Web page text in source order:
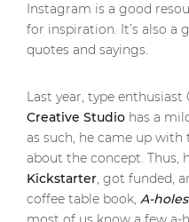
Instagram is a good
for inspiration. It’s also a
quotes and sayings.
Last year, type
Creative Studio has a
as such, he came up
about the concept. Thus,
Kickstarter, got funded,
coffee table book, A-